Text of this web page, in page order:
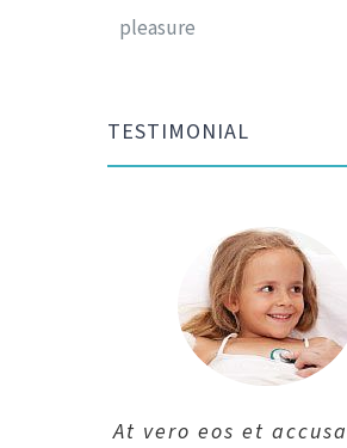
pleasure
TESTIMONIAL
At vero eos et
At vero eos et
At vero eos et